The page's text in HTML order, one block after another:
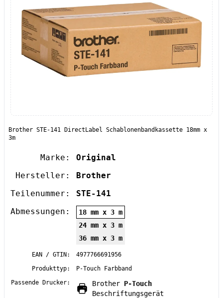
Brother STE-141 DirectLabel Schablonenbandkassette 18mm x
3m
Marke:
Original
Hersteller:
Brother
Teilenummer:
STE-141
Abmessungen:
18 mm x 3 m
24 mm x 3 m
36 mm x 3 m
EAN / GTIN:
4977766691956
Produkttyp:
P-Touch Farbband
Passende Drucker:
Brother P-Touch
Beschriftungsgerät